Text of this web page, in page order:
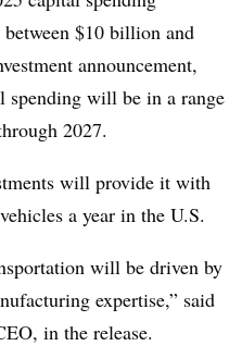
between $10 billion and
announcement,
spending will be in a range
2027.
will provide it with
a year in the U.S.
will be driven by
expertise,” said
in the release.